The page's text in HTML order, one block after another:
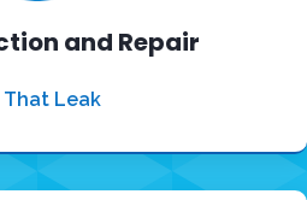
and Repair
That Leak